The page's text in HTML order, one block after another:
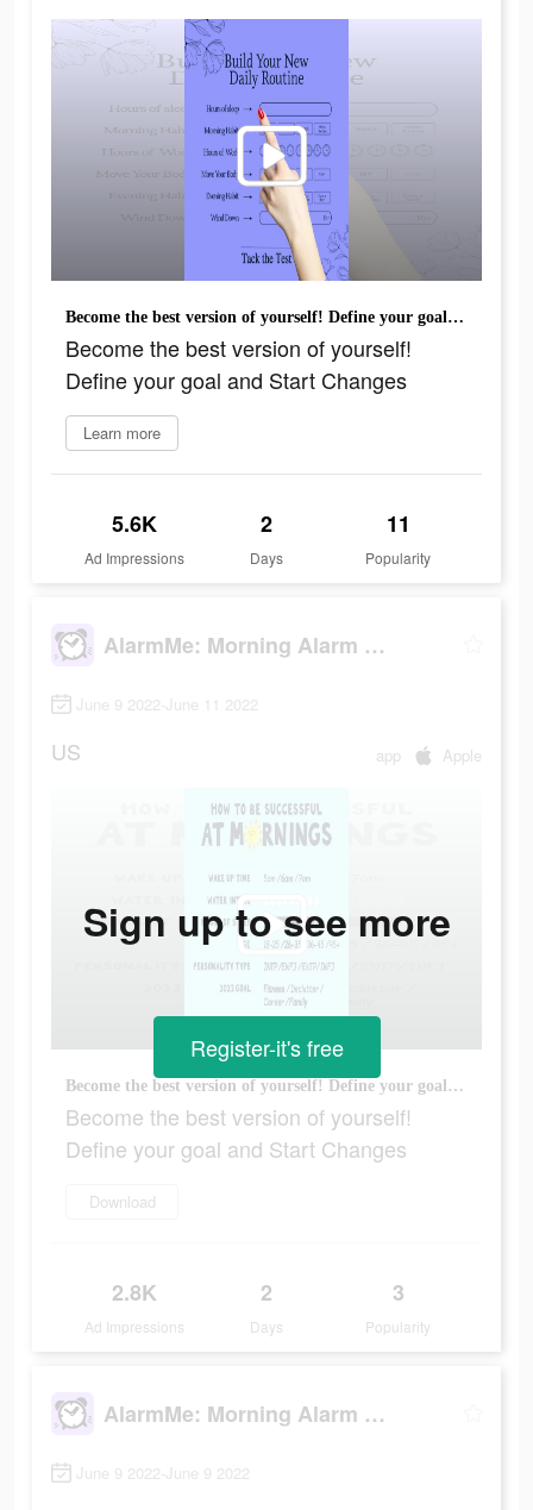
Become the best version of yourself! Define your goal and Start Changes
Become the best version of yourself!
Define your goal and Start Changes
Learn more
5.6K
Ad Impressions
2
Days
11
Popularity
AlarmMe: Morning Alarm Clock
June 9 2022-June 11 2022
US app Apple
Become the best version of yourself! Define your goal and Start Changes
Become the best version of yourself!
Define your goal and Start Changes
Download
2.8K
Ad Impressions
2
Days
3
Popularity
Sign up to see more
Register-it's free
AlarmMe: Morning Alarm Clock
June 9 2022-June 9 2022